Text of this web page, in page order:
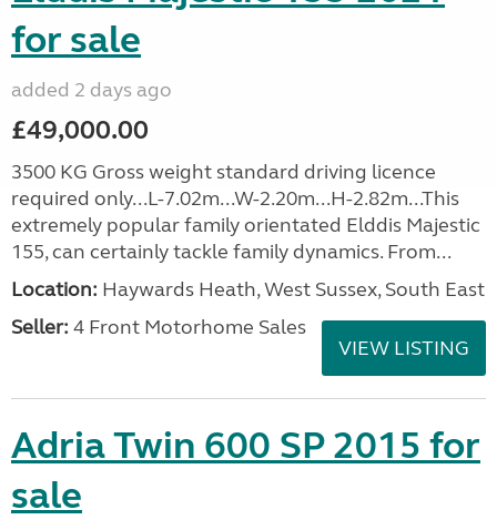
for sale
added 2 days ago
£49,000.00
3500 KG Gross weight standard driving licence
required only...L-7.02m...W-2.20m...H-2.82m...This
extremely popular family orientated Elddis Majestic
155, can certainly tackle family dynamics. From...
Location: Haywards Heath, West Sussex, South East
Seller: 4 Front Motorhome Sales
VIEW LISTING
Adria Twin 600 SP 2015 for
sale